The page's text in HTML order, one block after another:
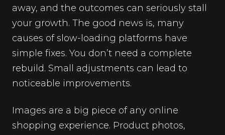
away, and the outcomes can seriously stall
your growth. The good news is, many
causes of slow-loading platforms have
simple fixes. You don’t need a complete
rebuild. Small adjustments can lead to
noticeable improvements.
Images are a big piece of any online
shopping experience. Product photos,